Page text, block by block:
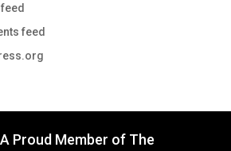
feed
A Proud Member of The